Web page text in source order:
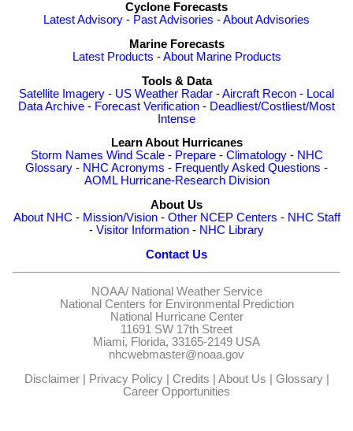
Cyclone Forecasts
Latest Advisory - Past Advisories -About Advisories
Marine Forecasts
Latest Products -About Marine Products
Tools & Data
Satellite Imagery - US Weather Radar -Aircraft Recon - Local
Data Archive - Forecast Verification - Deadliest/Costliest/Most
Intense
Learn About Hurricanes
Storm Names Wind Scale- Prepare- Climatology- NHC
Glossary - NHC Acronyms - Frequently Asked Questions -
AOML Hurricane-Research Division
About Us
About NHC - Mission/Vision- Other NCEP Centers - NHC Staff
- Visitor Information - NHC Library
Contact Us
NOAA/ National Weather Service
National Centers for Environmental Prediction
National Hurricane Center
11691 SW 17th Street
Miami, Florida, 33165-2149 USA
nhcwebmaster@noaa.gov
Disclaimer| Privacy Policy| Credits | About Us | Glossary|
Career Opportunities